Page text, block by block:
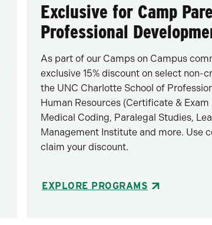
Exclusive for Camp
Professional
As part of our Camps on Campus
exclusive 15% discount on select
the UNC Charlotte School of
Human Resources (Certificate &
Medical Coding, Paralegal Studies,
Management Institute and more. Use
claim your discount.
EXPLORE PROGRAMS